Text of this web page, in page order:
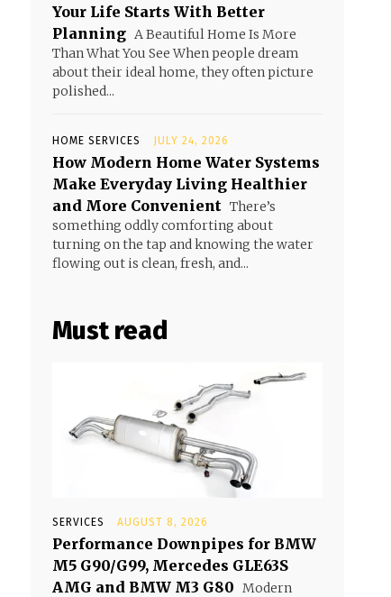
Your Life Starts With Better
Planning A Beautiful Home Is More
Than What You See When people dream
about their ideal home, they often picture
polished...
HOME SERVICES JULY 24, 2026
How Modern Home Water Systems
Make Everyday Living Healthier
and More Convenient There’s
something oddly comforting about
turning on the tap and knowing the water
flowing out is clean, fresh, and...
Must read
SERVICES AUGUST 8, 2026
Performance Downpipes for BMW
M5 G90/G99, Mercedes GLE63S
AMG and BMW M3 G80 Modern